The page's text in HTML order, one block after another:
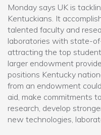
Monday says UK is
Kentuckians. It
talented faculty and
laboratories with state-
attracting the top
larger endowment
positions Kentucky
from an endowment
aid, make commitments
research, develop
new technologies,